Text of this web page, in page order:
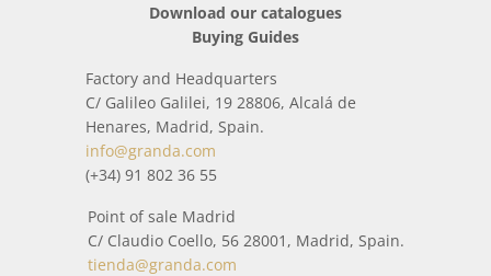
Download our catalogues
Buying Guides
Factory and Headquarters
C/ Galileo Galilei, 19 28806, Alcalá de
Henares, Madrid, Spain.
info@granda.com
(+34) 91 802 36 55
Point of sale Madrid
C/ Claudio Coello, 56 28001, Madrid, Spain.
tienda@granda.com